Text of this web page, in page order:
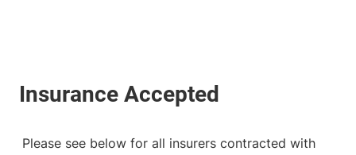
Please see below for all insurers contracted with